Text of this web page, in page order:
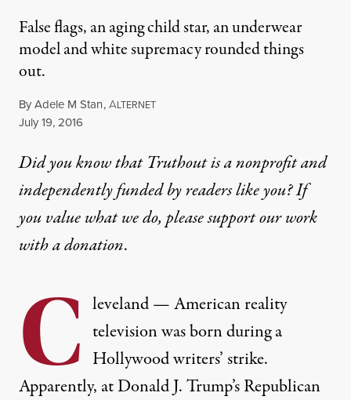
False flags, an aging child star, an underwear
model and white supremacy rounded things
out.
ByAdele M Stan,ALTERNET
Published
July 19, 2016
Did you know that Truthout is a nonprofit and
independently funded by readers like you? If
you value what we do, please support our work
witha donation.
C leveland — American reality
television was born during a
Hollywood writers’ strike.
Apparently, at Donald J. Trump’s Republican